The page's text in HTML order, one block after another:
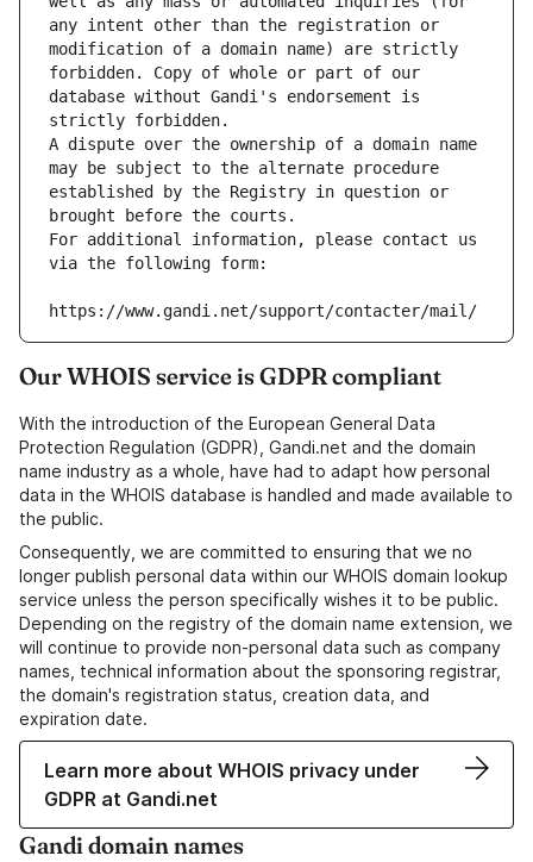
any intent other than the registration or
modification of a domain name) are strictly
forbidden. Copy of whole or part of our
database without Gandi's endorsement is
strictly forbidden.
A dispute over the ownership of a domain name
may be subject to the alternate procedure
established by the Registry in question or
brought before the courts.
For additional information, please contact us
via the following form:
https://www.gandi.net/support/contacter/mail/
Our WHOIS service is GDPR compliant
With the introduction of the European General Data
Protection Regulation (GDPR), Gandi.net and the domain
name industry as a whole, have had to adapt how personal
data in the WHOIS database is handled and made available to
the public.
Consequently, we are committed to ensuring that we no
longer publish personal data within our WHOIS domain lookup
service unless the person specifically wishes it to be public.
Depending on the registry of the domain name extension, we
will continue to provide non-personal data such as company
names, technical information about the sponsoring registrar,
the domain's registration status, creation data, and
expiration date.
Learn more about WHOIS privacy under
GDPR at Gandi.net
Gandi domain names